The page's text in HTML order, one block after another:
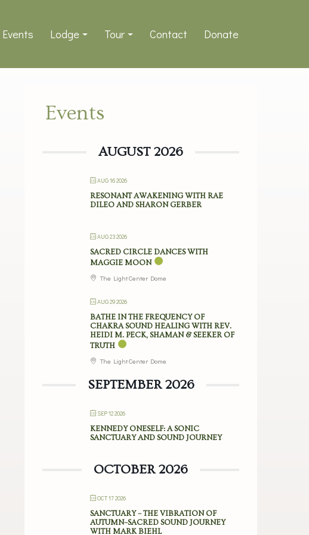
Events Lodge Tour Contact Donate
Events
AUGUST 2026
AUG 16 2026
RESONANT AWAKENING WITH RAE
DILEO AND SHARON GERBER
AUG 23 2026
SACRED CIRCLE DANCES WITH
MAGGIE MOON
The Light Center Dome
AUG 29 2026
BATHE IN THE FREQUENCY OF
CHAKRA SOUND HEALING WITH REV.
HEIDI M. PECK, SHAMAN & SEEKER OF
TRUTH
The Light Center Dome
SEPTEMBER 2026
SEP 12 2026
KENNEDY ONESELF: A SONIC
SANCTUARY AND SOUND JOURNEY
OCTOBER 2026
OCT 17 2026
SANCTUARY – THE VIBRATION OF
AUTUMN–SACRED SOUND JOURNEY
WITH MARK BIEHL